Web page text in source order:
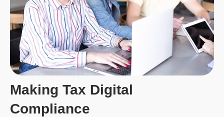
Making Tax Digital
Compliance